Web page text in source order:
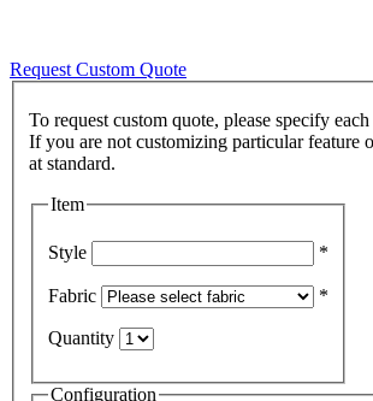
Request Custom Quote
To request custom quote, please specify
If you are not customizing particular feature
Item
Style *
Fabric *
Quantity
Configuration